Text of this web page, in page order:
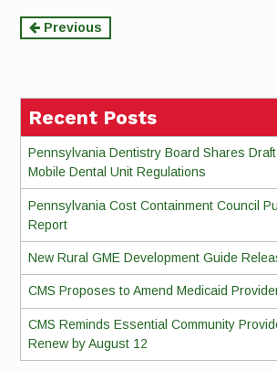
Continue
Previous
Recent Posts
Pennsylvania Dentistry Board Shares
Mobile Dental Unit Regulations
Pennsylvania Cost Containment Council
Report
New Rural GME Development Guide
CMS Proposes to Amend Medicaid
CMS Reminds Essential Community
Renew by August 12